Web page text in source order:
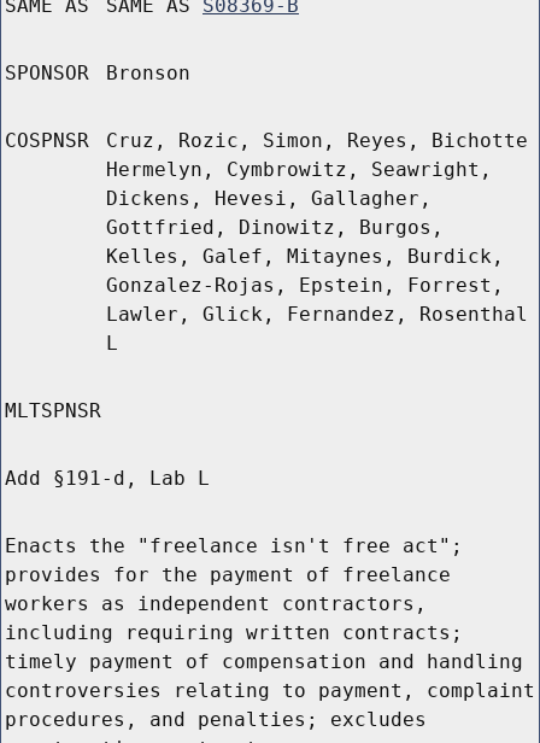
SAME AS SAME AS S08369-B
SPONSOR Bronson
COSPNSR
Cruz, Rozic, Simon, Reyes, Bichotte
Hermelyn, Cymbrowitz, Seawright,
Dickens, Hevesi, Gallagher,
Gottfried, Dinowitz, Burgos,
Kelles, Galef, Mitaynes, Burdick,
Gonzalez-Rojas, Epstein, Forrest,
Lawler, Glick, Fernandez, Rosenthal
L
MLTSPNSR
Add §191-d, Lab L
Enacts the "freelance isn't free act";
provides for the payment of freelance
workers as independent contractors,
including requiring written contracts;
timely payment of compensation and handling
controversies relating to payment, complaint
procedures, and penalties; excludes